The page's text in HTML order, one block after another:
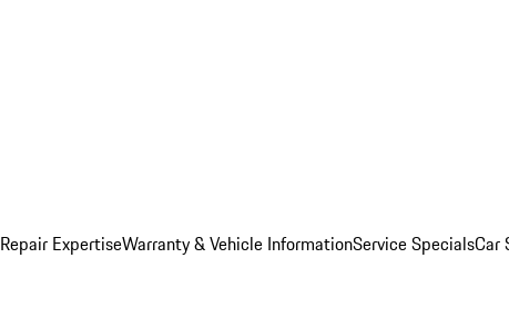
Repair ExpertiseWarranty & Vehicle InformationService SpecialsCar